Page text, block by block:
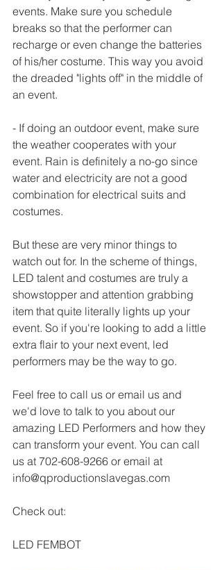
events. Make sure you schedule
breaks so that the performer can
recharge or even change the batteries
of his/her costume. This way you avoid
the dreaded "lights off" in the middle of
an event.
- If doing an outdoor event, make sure
the weather cooperates with your
event. Rain is definitely a no-go since
water and electricity are not a good
combination for electrical suits and
costumes.
But these are very minor things to
watch out for. In the scheme of things,
LED talent and costumes are truly a
showstopper and attention grabbing
item that quite literally lights up your
event. So if you're looking to add a little
extra flair to your next event, led
performers may be the way to go.
Feel free to call us or email us and
we'd love to talk to you about our
amazing LED Performers and how they
can transform your event. You can call
us at 702-608-9266 or email at
info@qproductionslavegas.com
Check out:
LED FEMBOT